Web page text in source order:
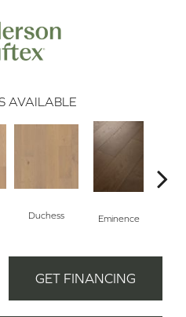
AVAILABLE
Duchess Eminence
GET FINANCING